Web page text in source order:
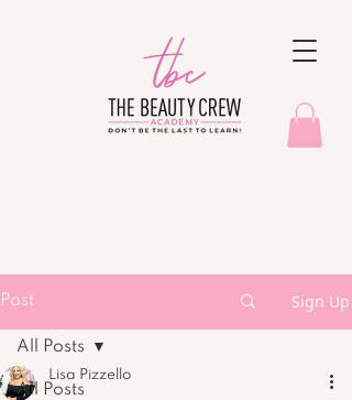
Post Sign Up
All Posts
All Posts
Lisa Pizzello